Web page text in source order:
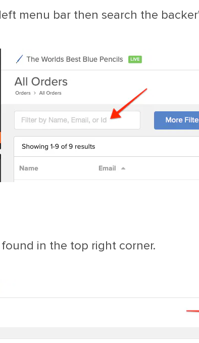
menu bar then search the
in the top right corner.